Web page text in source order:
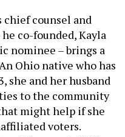
chief counsel and
co-founded, Kayla
nominee – brings a
Ohio native who has
she and her husband
to the community
might help if she
voters.